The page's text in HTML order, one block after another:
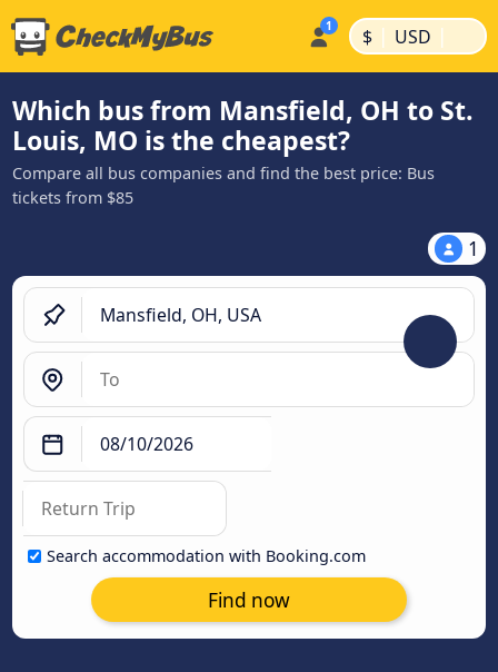
$ | USD |
Which bus from Mansfield, OH to St.
Louis, MO is the cheapest?
Compare all bus companies and find the best price: Bus
tickets from $85
1
Search accommodation with Booking.com
Find now